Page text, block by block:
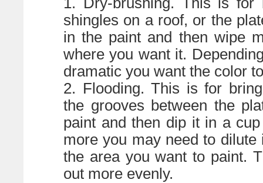
shingles on a roof, or the
in the paint and then wipe
where you want it.
dramatic you want the color
2. Flooding. This is for
the grooves between the
paint and then dip it in a
more you may need to
the area you want to paint.
out more evenly.